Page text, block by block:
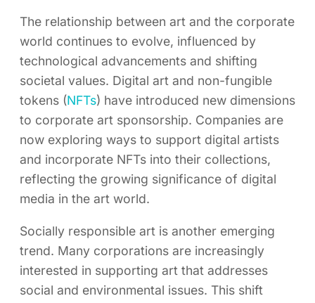
The relationship between art and the corporate
world continues to evolve, influenced by
technological advancements and shifting
societal values. Digital art and non-fungible
tokens (NFTs) have introduced new dimensions
to corporate art sponsorship. Companies are
now exploring ways to support digital artists
and incorporate NFTs into their collections,
reflecting the growing significance of digital
media in the art world.
Socially responsible art is another emerging
trend. Many corporations are increasingly
interested in supporting art that addresses
social and environmental issues. This shift